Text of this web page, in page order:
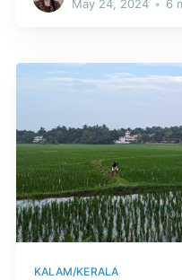
May 24, 2024 • 6
KALAM/KERALA